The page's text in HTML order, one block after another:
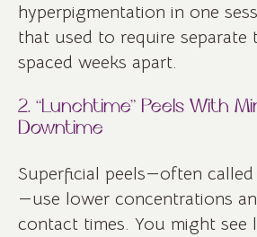
hyperpigmentation in one
that used to require separate
spaced weeks apart.
2. “Lunchtime” Peels With
Downtime
Superficial peels—often
—use lower concentrations
contact times. You might